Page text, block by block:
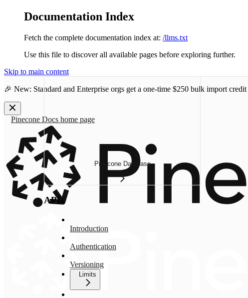
Documentation Index
Fetch the complete documentation index at: /llms.txt
Use this file to discover all available pages before exploring further.
Skip to main content
🎉 New: Standard and Enterprise orgs get a one-time $250 bulk import credit
Pinecone Docs home page
Pinecone Database
APIs
Introduction
Authentication
Versioning
Limits